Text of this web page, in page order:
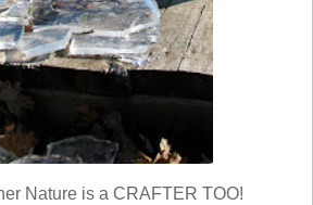
Nature is a CRAFTER TOO!